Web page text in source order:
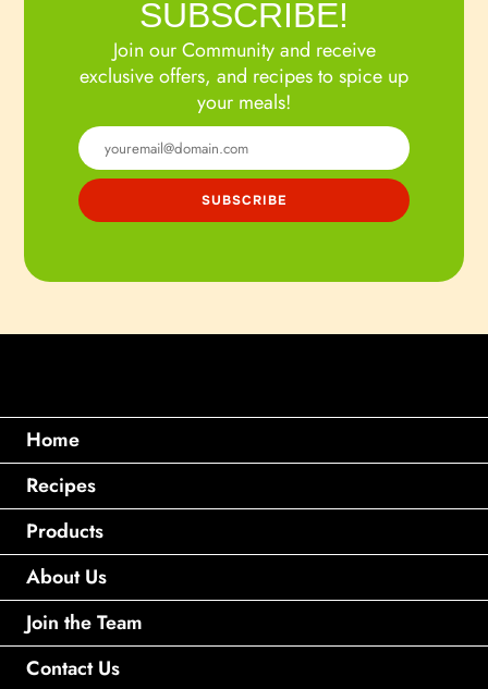
SUBSCRIBE!
Join our Community and receive
exclusive offers, and recipes to spice up
your meals!
Home
Recipes
Products
About Us
Join the Team
Contact Us